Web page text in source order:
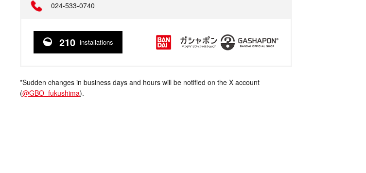
024-533-0740
210 installations
*Sudden changes in business days and hours will be notified on the X account
(@GBO_fukushima).